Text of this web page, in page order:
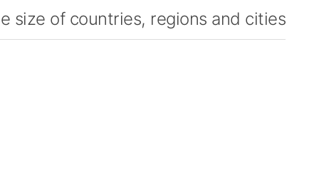
size of countries, regions and cities